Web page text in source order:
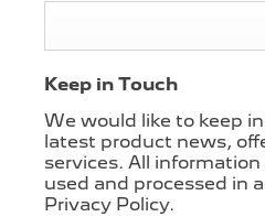
Keep in Touch
We would like to keep
latest product news,
services. All
used and processed in
Privacy Policy.